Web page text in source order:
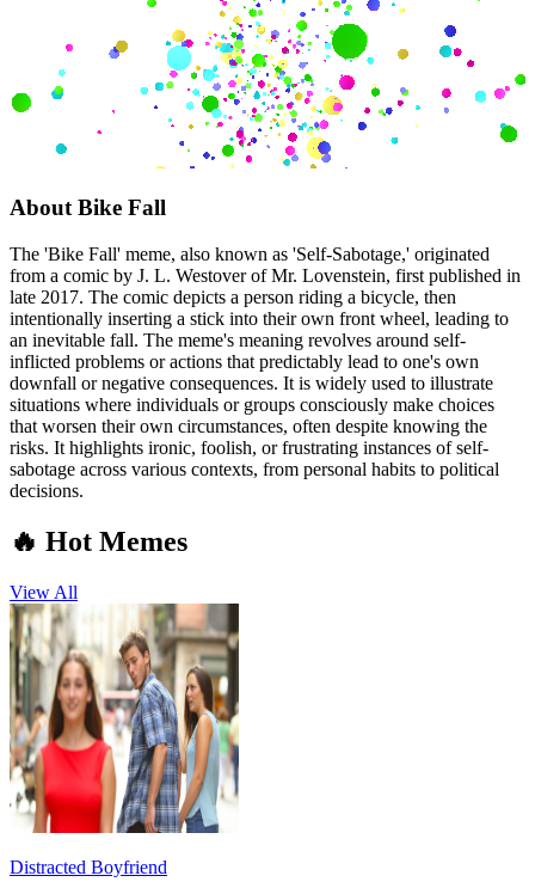
AboutBike Fall
The 'Bike Fall' meme, also known as 'Self-Sabotage,' originated
from a comic by J. L. Westover of Mr. Lovenstein, first published in
late 2017. The comic depicts a person riding a bicycle, then
intentionally inserting a stick into their own front wheel, leading to
an inevitable fall. The meme's meaning revolves around self-
inflicted problems or actions that predictably lead to one's own
downfall or negative consequences. It is widely used to illustrate
situations where individuals or groups consciously make choices
that worsen their own circumstances, often despite knowing the
risks. It highlights ironic, foolish, or frustrating instances of self-
sabotage across various contexts, from personal habits to political
decisions.
🔥 Hot Memes
View All
Distracted Boyfriend